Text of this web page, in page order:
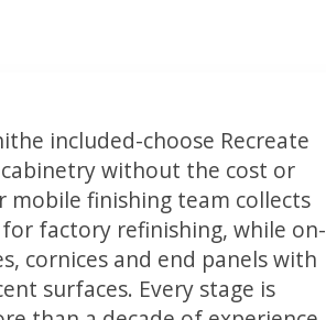
included-choose Recreate
without the cost or
finishing team collects
factory refinishing, while on-
cornices and end panels with
surfaces. Every stage is